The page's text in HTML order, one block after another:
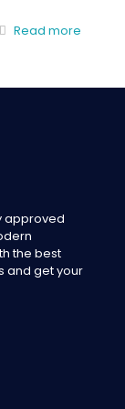
Read more
approved
the best
and get your